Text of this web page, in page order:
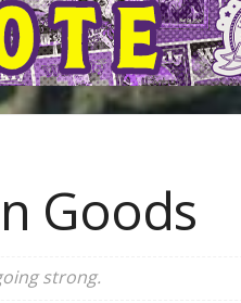
Goods
strong.